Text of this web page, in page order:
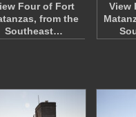
Four of Fort
from the
Southeast…
View